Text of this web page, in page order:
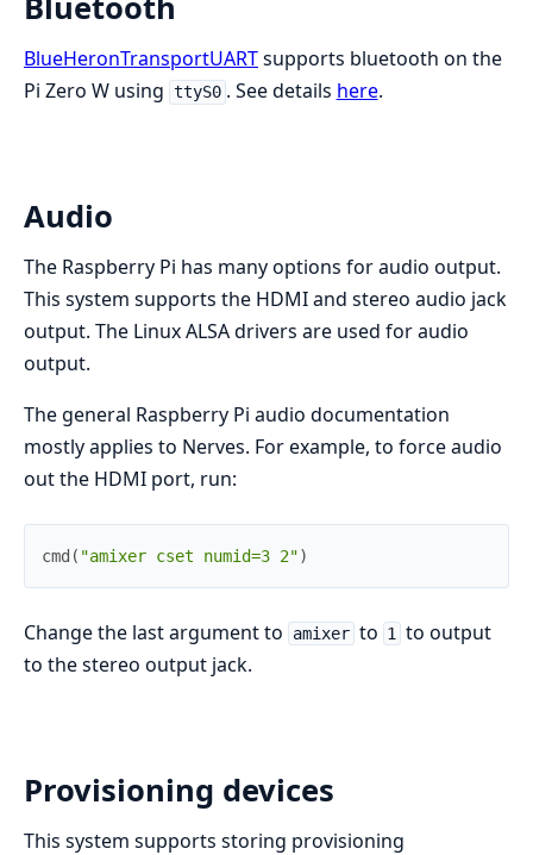
BlueHeronTransportUARTsupports bluetooth on the
Pi Zero W using ttyS0 . See details here.
Audio
The Raspberry Pi has many options for audio output.
This system supports the HDMI and stereo audio jack
output. The Linux ALSA drivers are used for audio
output.
The general Raspberry Pi audio documentation
mostly applies to Nerves. For example, to force audio
out the HDMI port, run:
cmd ( "amixer cset numid=3 2")
Change the last argument to amixer to 1
to output
to the stereo output jack.
Provisioning devices
This system supports storing provisioning